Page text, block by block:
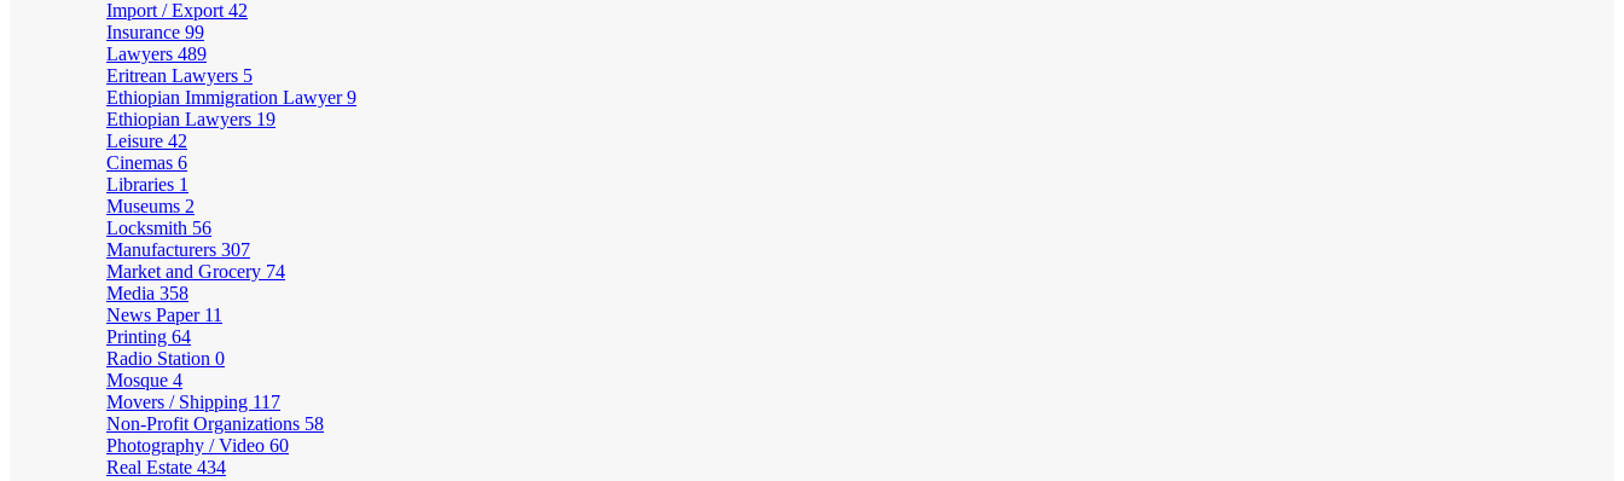
Import / Export 42
Insurance 99
Lawyers 489
Eritrean Lawyers 5
Ethiopian Immigration Lawyer9
Ethiopian Lawyers 19
Leisure 42
Cinemas 6
Libraries 1
Museums 2
Locksmith 56
Manufacturers 307
Market and Grocery 74
Media 358
News Paper 11
Printing 64
Radio Station 0
Mosque 4
Movers / Shipping 117
Non-Profit Organizations 58
Photography / Video 60
Real Estate 434